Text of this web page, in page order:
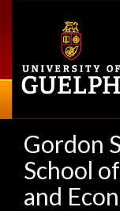
Gordon
School
and